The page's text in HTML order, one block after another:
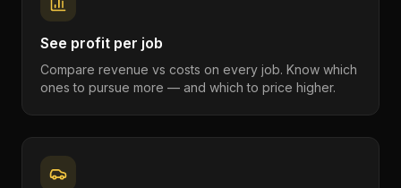
See profit per job
Compare revenue vs costs on every job. Know which
ones to pursue more — and which to price higher.